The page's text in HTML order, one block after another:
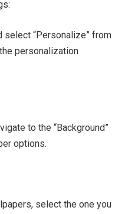
select “Personalize” from
personalization
to the “Background”
options.
select the one you